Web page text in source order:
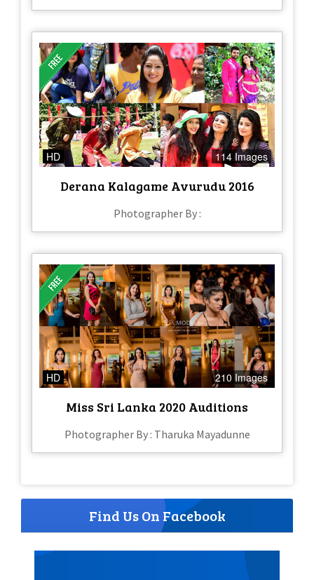
HD 114 Images
Derana Kalagame Avurudu 2016
Photographer By :
HD 210 Images
Miss Sri Lanka 2020 Auditions
Photographer By : Tharuka Mayadunne
Find Us On Facebook